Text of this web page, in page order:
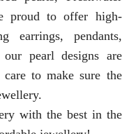
proud to offer high-
earrings, pendants,
pearl designs are
to make sure the
with the best in the